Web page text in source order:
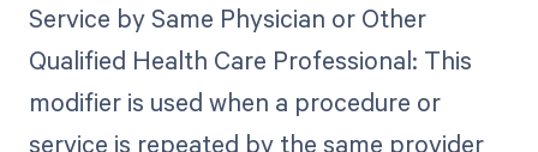
Service by Same Physician or Other
Qualified Health Care Professional: This
modifier is used when a procedure or
service is repeated by the same provider